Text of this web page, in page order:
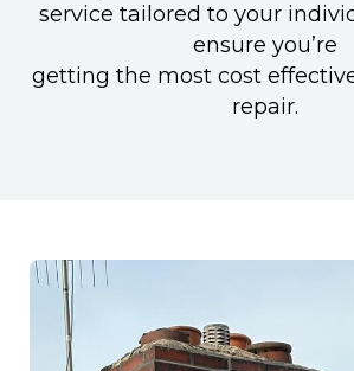
service tailored to your
ensure you’re
getting the most cost
repair.